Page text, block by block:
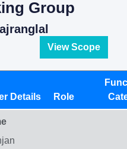
Group
View Scope
Details Role